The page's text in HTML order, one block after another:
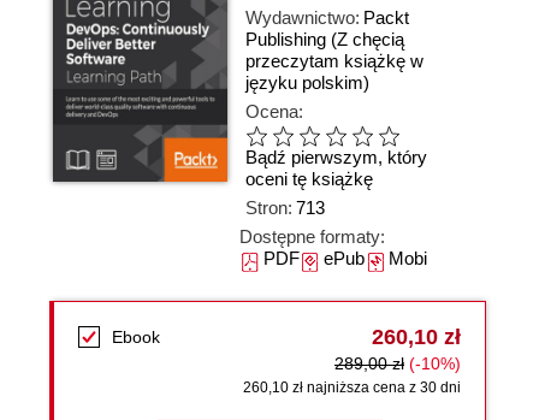
Wydawnictwo: Packt
Publishing (Z chęcią
przeczytam książkę w
języku polskim)
Ocena:
Bądź pierwszym, który
oceni tę książkę
Stron: 713
Dostępne formaty:
PDFePubMobi
Ebook 260,10 zł
289,00 zł (-10%)
260,10 zł najniższa cena z 30 dni